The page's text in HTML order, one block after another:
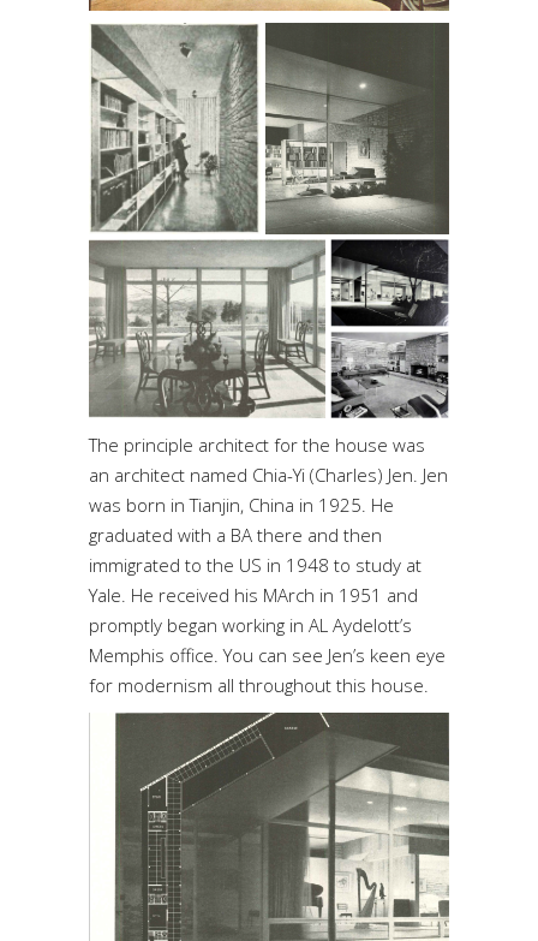
The principle architect for the house was
an architect named Chia-Yi (Charles) Jen. Jen
was born in Tianjin, China in 1925. He
graduated with a BA there and then
immigrated to the US in 1948 to study at
Yale. He received his MArch in 1951 and
promptly began working in AL Aydelott’s
Memphis office. You can see Jen’s keen eye
for modernism all throughout this house.